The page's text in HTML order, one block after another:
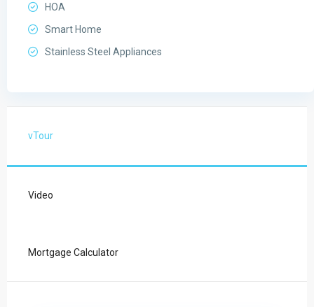
HOA
Smart Home
Stainless Steel Appliances
vTour
Video
Mortgage Calculator